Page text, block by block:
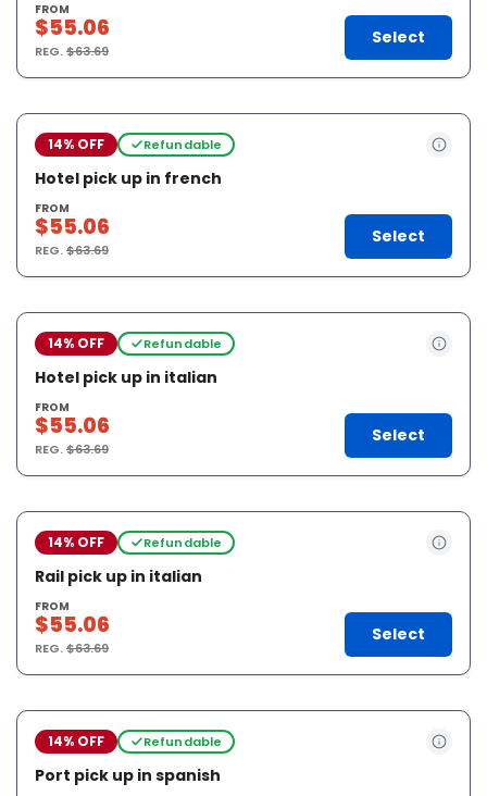
FROM
$55.06
REG.$63.69
Select
14% OFF Refundable
Hotel pick up in french
FROM
$55.06
REG.$63.69
Select
14% OFF Refundable
Hotel pick up in italian
FROM
$55.06
REG.$63.69
Select
14% OFF Refundable
Rail pick up in italian
FROM
$55.06
REG.$63.69
Select
14% OFF Refundable
Port pick up in spanish